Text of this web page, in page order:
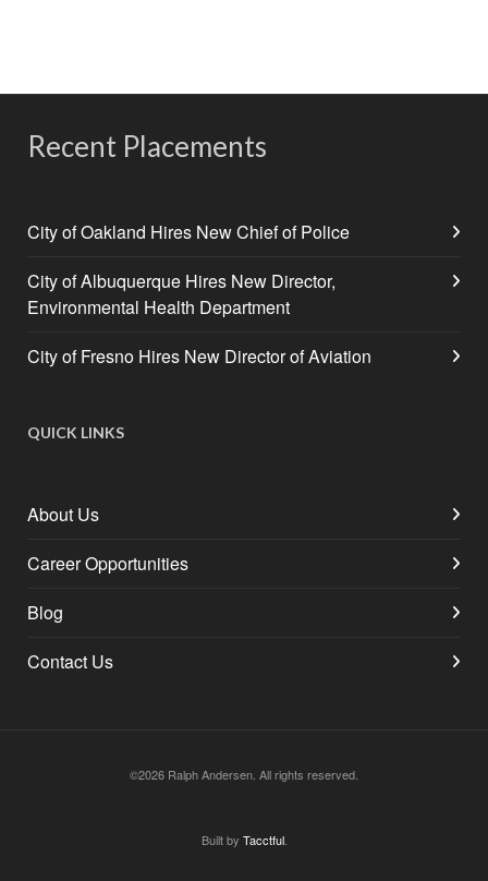
Recent Placements
City of Oakland Hires New Chief of Police
City of Albuquerque Hires New Director,
Environmental Health Department
City of Fresno Hires New Director of Aviation
QUICK LINKS
About Us
Career Opportunities
Blog
Contact Us
©2026 Ralph Andersen. All rights reserved.
Built by Tacctful.